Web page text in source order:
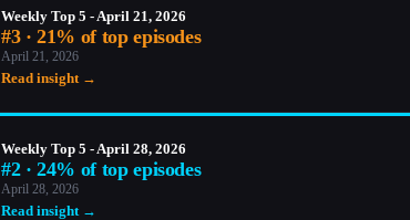
Weekly Top 5 - April 21, 2026
#3 · 21% of top episodes
April 21, 2026
Read insight →
Weekly Top 5 - April 28, 2026
#2 · 24% of top episodes
April 28, 2026
Read insight →